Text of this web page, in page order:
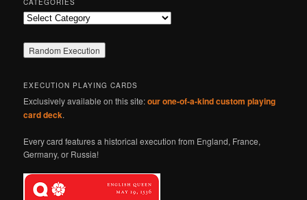
CATEGORIES
Categories
EXECUTION PLAYING CARDS
Exclusively available on this site:our one-of-a-kind custom playing
card deck.
Every card features a historical execution from England, France,
Germany, or Russia!